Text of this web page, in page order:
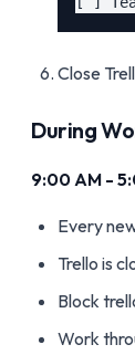
Close
During
9:00 AM -
Every
Trello is
Block
Work